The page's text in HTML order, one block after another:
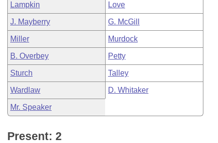
Lampkin Love
J. Mayberry G. McGill
Miller Murdock
B. Overbey Petty
Sturch Talley
Wardlaw D. Whitaker
Mr. Speaker
Present: 2